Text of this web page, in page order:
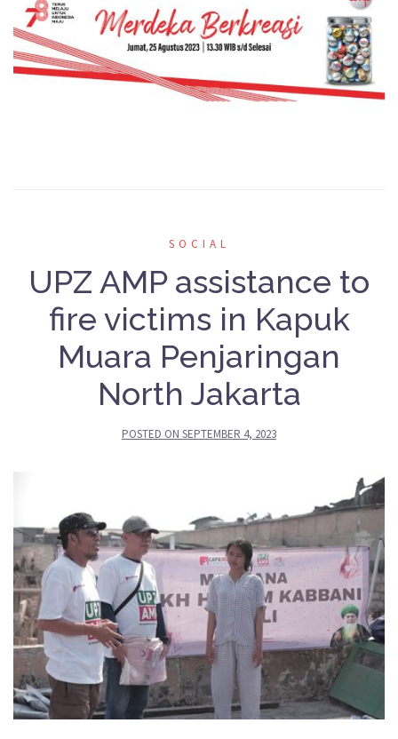
SOCIAL
UPZ AMP assistance to
fire victims in Kapuk
Muara Penjaringan
North Jakarta
POSTED ON SEPTEMBER 4, 2023